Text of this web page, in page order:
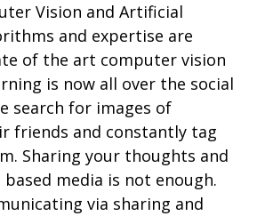
Vision and Artificial
and expertise are
of the art computer vision
is now all over the social
search for images of
friends and constantly tag
Sharing your thoughts and
media is not enough.
via sharing and